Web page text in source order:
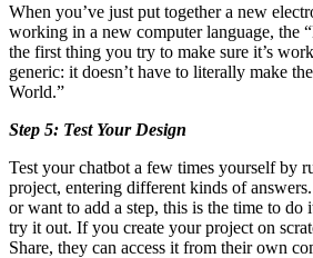
When you’ve just put together a new
working in a new computer language, the
the first thing you try to make sure it’s
generic: it doesn’t have to literally make
World.”
Step 5: Test Your Design
Test your chatbot a few times yourself by
project, entering different kinds of
or want to add a step, this is the time to
try it out. If you create your project on
Share, they can access it from their own